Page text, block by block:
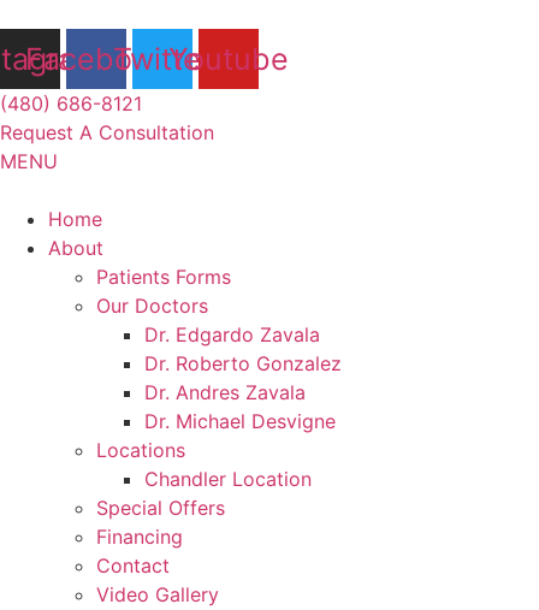
content
Facebook
TwitterYoutube
(480) 686-8121
Request A Consultation
MENU
Flyout
Menu
Home
About
Patients Forms
Our Doctors
Dr. Edgardo Zavala
Dr. Roberto Gonzalez
Dr. Andres Zavala
Dr. Michael Desvigne
Locations
Chandler Location
Special Offers
Financing
Contact
Video Gallery